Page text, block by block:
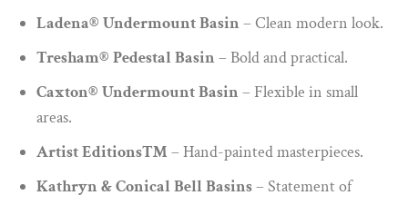
Ladena® Undermount Basin – Clean modern look.
Tresham® Pedestal Basin – Bold and practical.
Caxton® Undermount Basin – Flexible in small
areas.
Artist Editions™ – Hand-painted masterpieces.
Kathryn & Conical Bell Basins– Statement of